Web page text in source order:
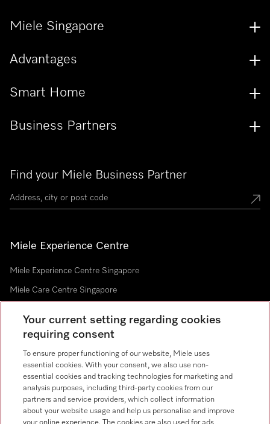
Find your Miele Business Partner
Miele Experience Centre
Miele Experience Centre Singapore
Miele Care Centre Singapore
Newsletter
Contact 67351191
Miele Singapore
Advantages
Smart Home
Business Partners
Your current setting regarding cookies
requiring consent
To ensure proper functioning of our website, Miele uses
essential cookies. With your consent, we also use non-
essential cookies and tracking technologies for marketing and
analysis purposes, including third-party cookies from our
partners and service providers, which collect information
about your website usage and help us personalise and improve